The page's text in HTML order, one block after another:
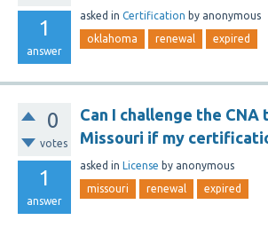
1
answer
asked in Certification by anonymous
oklahoma renewal expired
0
votes
1
answer
Can I challenge the CNA
Missouri if my
asked in License by anonymous
missouri renewal expired